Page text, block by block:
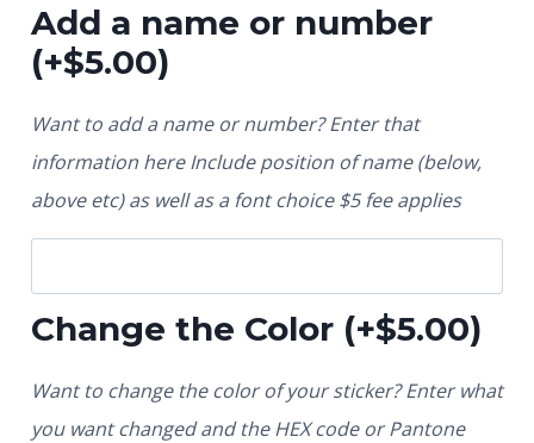
Add a name or number
(+$5.00)
Want to add a name or number? Enter that
information here Include position of name (below,
above etc) as well as a font choice $5 fee applies
Change the Color (+$5.00)
Want to change the color of your sticker? Enter what
you want changed and the HEX code or Pantone